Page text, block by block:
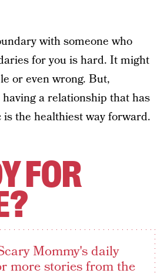
with someone who
for you is hard. It might
or even wrong. But,
a relationship that has
the healthiest way forward.
FOR
Mommy's daily
more stories from the